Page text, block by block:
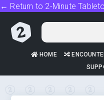
← Return to 2-Minute
HOME